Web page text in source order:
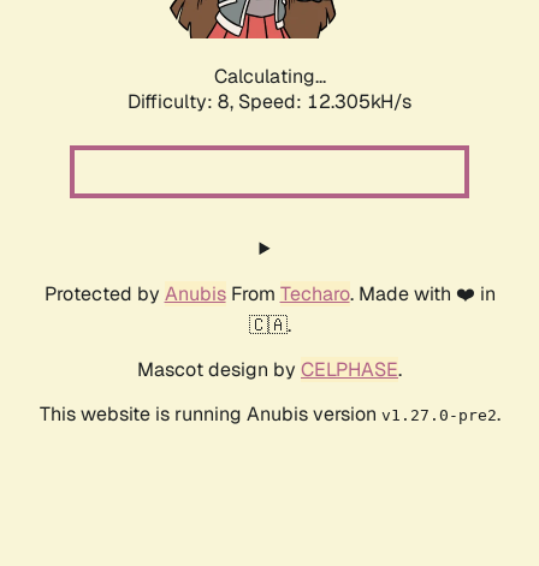
Calculating...
Difficulty: 8, Speed: 12.305kH/s
Protected by AnubisFrom Techaro. Made with ❤️ in
🇨🇦.
Mascot design by CELPHASE.
This website is running Anubis version v1.27.0-pre2.